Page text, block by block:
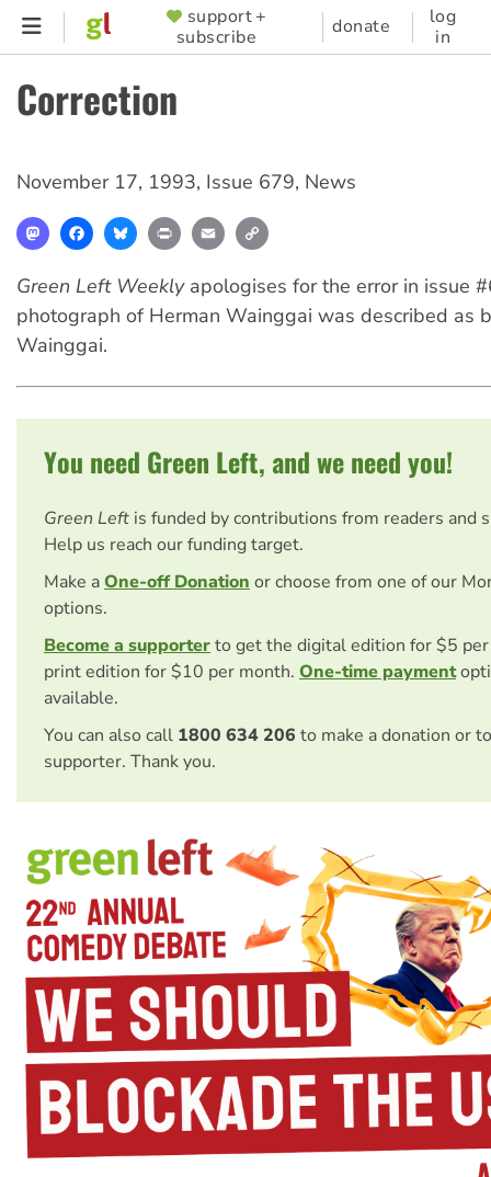
Skip
content
SUPPORTER
MENU
support +
subscribe
donate
log
in
Correction
November 17, 1993, Issue 679, News
MastodonFacebookBlueskyPrint Email
Green Left Weeklyapologises for the error in issue
photograph of Herman Wainggai was described as
Wainggai.
You need Green Left, and we need you!
Green Left is funded by contributions from readers and
Help us reach our funding target.
Make aOne-off Donation or choose from one of our
options.
Become a supporterto get the digital edition for $5
print edition for $10 per month. One-time payment
available.
You can also call 1800 634 206 to make a donation or
supporter. Thank you.